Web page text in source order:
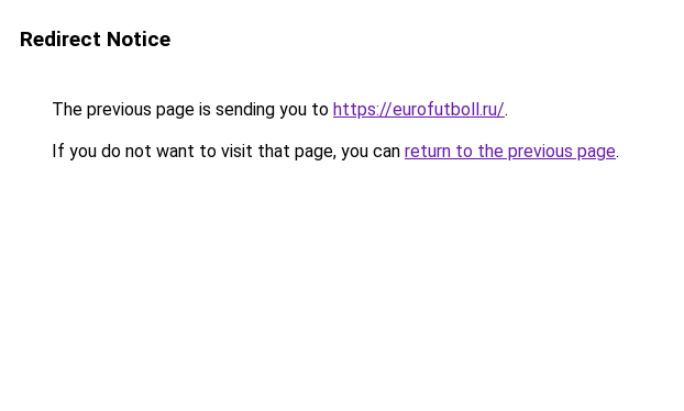
Redirect Notice
The previous page is sending you to https://eurofutboll.ru/.
If you do not want to visit that page, you can return to the previous page.